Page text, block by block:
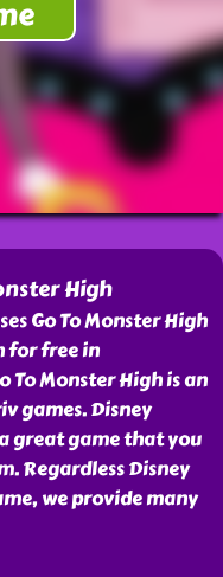
High
Go To Monster High
for free in
To Monster High is an
games. Disney
great game that you
Regardless Disney
we provide many